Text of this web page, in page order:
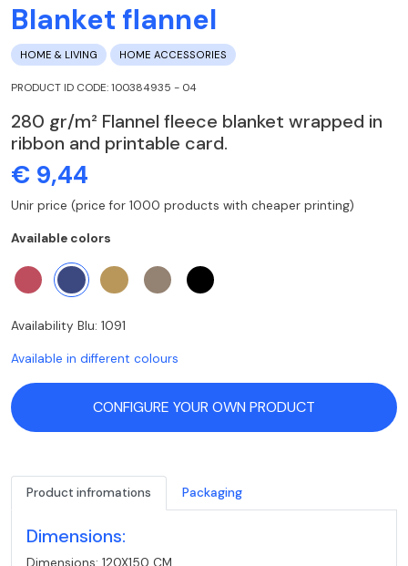
Blanket flannel
HOME & LIVING HOME ACCESSORIES
PRODUCT ID CODE: 100384935 - 04
280 gr/m² Flannel fleece blanket wrapped in
ribbon and printable card.
€ 9,44
Unir price (price for 1000 products with cheaper printing)
Available colors
Availability Blu: 1091
Available in different colours
CONFIGURE YOUR OWN PRODUCT
Product infromations Packaging
Dimensions:
Dimensions: 120X150 CM